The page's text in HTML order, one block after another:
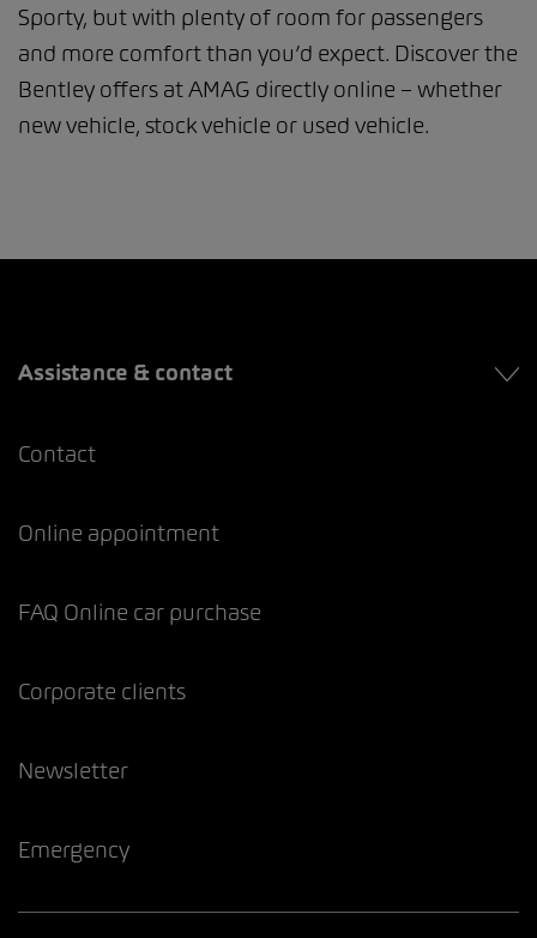
Sporty, but with plenty of room for passengers
and more comfort than you’d expect. Discover the
Bentley offers at AMAG directly online – whether
new vehicle, stock vehicle or used vehicle.
Assistance & contact
Contact
Online appointment
FAQ Online car purchase
Corporate clients
Newsletter
Emergency